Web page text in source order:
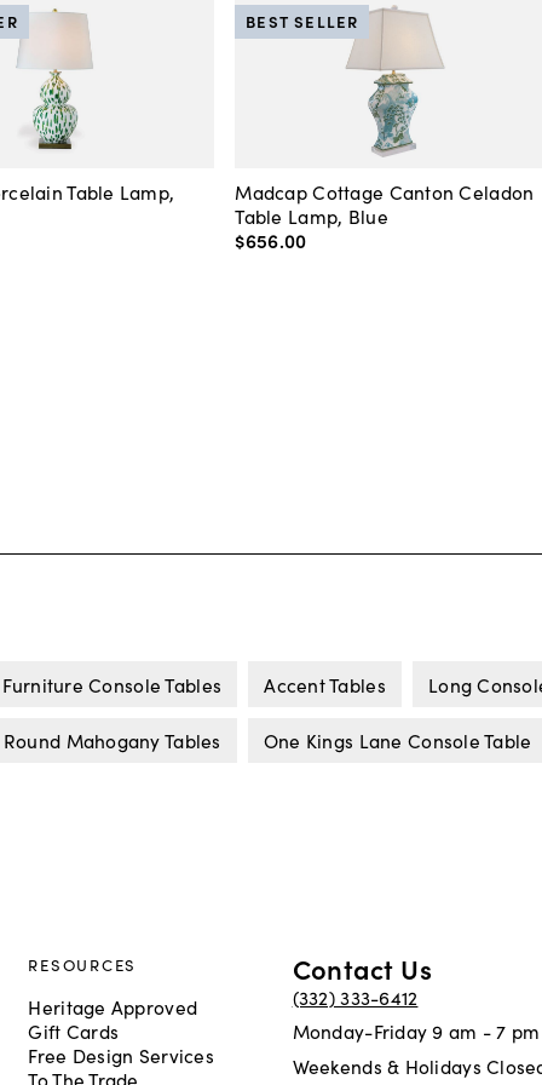
Table Lamp,
Madcap Cottage Canton Celadon
Table Lamp, Blue
$656.00
BEST SELLER
Furniture Console Tables Accent Tables Long
Round Mahogany Tables One Kings Lane Console Table
RESOURCES
Heritage Approved
Gift Cards
Free Design Services
To The Trade
Contact Us
(332) 333-6412
Monday-Friday 9 am - 7 pm
Weekends & Holidays